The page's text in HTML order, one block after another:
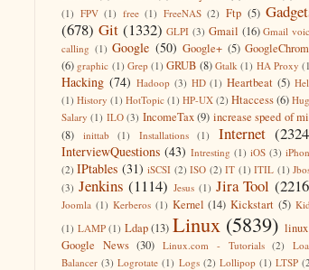
(1) FPV (1) free (1) FreeNAS (2) Ftp (5)
(678) Git (1332) GLPI (3) Gmail (16) Gmail
calling (1) Google (50) Google+ (5)
(6) graphic (1) Grep (1) GRUB (8) Gtalk (1) HA Proxy
Hacking (74) Hadoop (3) HD (1) Heartbeat (5)
(1) History (1) HotTopic (1) HP-UX (2) Htaccess(6)
Salary (1) ILO (3) IncomeTax (9) increase speed of
(8)
inittab (1) Installations (1) Internet
InterviewQuestions (43) Intresting (1) iOS (3)
(2) IPtables (31) iSCSI (2) ISO (2) IT (1) ITIL (1)
(3) Jenkins (1114) Jesus (1) Jira Tool
Joomla (1) Kerberos (1) Kernel (14) Kickstart (5)
(1) LAMP (1) Ldap (13) Linux (5839)
Google News (30) Linux.com - Tutorials (2)
Balancer (3) Logrotate (1) Logs (2) Lollipop (1) LTSP